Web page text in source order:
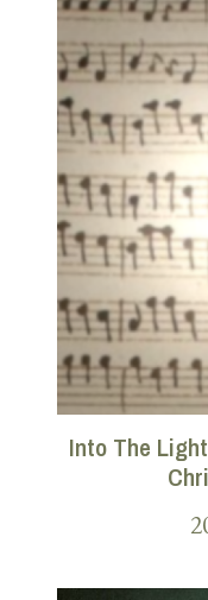
Into The